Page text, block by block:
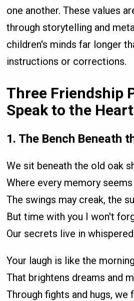
one another. These values
through storytelling and
children's minds far longer
instructions or corrections.
Three Friendship
Speak to the Heart
1. The Bench Beneath
We sit beneath the old oak
Where every memory
The swings may creak, the
But time with you I won't
Our secrets live in
Your laugh is like the
That brightens dreams and
Through fights and hugs, we